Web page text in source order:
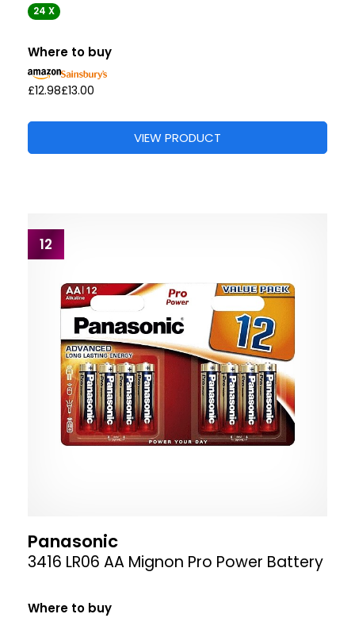
24 X
Where to buy
£12.98£13.00
VIEW PRODUCT
12
Panasonic
3416 LR06 AA Mignon Pro Power Battery
Where to buy